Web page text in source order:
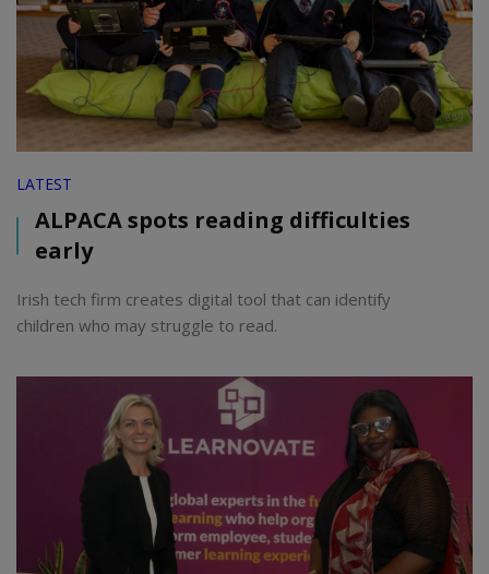
LATEST
ALPACA spots reading difficulties
early
Irish tech firm creates digital tool that can identify
children who may struggle to read.